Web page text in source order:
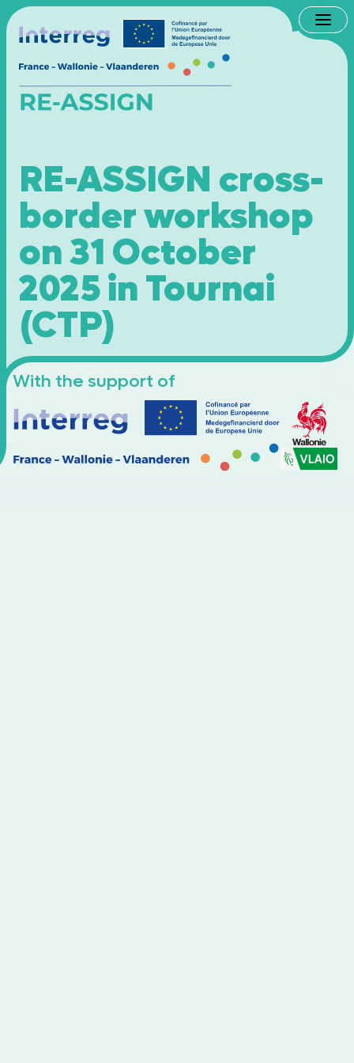
RE-ASSIGN cross-
border workshop
on 31 October
2025 in Tournai
(CTP)
With the support of